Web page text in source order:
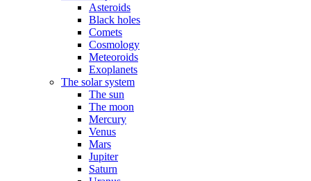
Asteroids
Black holes
Comets
Cosmology
Meteoroids
Exoplanets
The solar system
The sun
The moon
Mercury
Venus
Mars
Jupiter
Saturn